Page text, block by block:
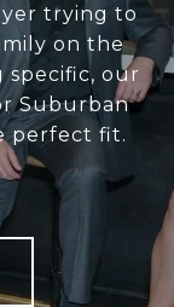
trying to
on the
specific, our
Suburban
perfect fit.